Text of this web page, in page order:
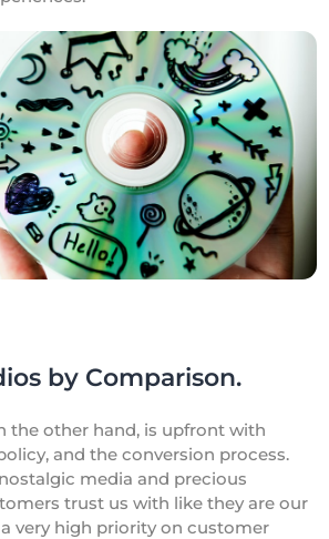
by Comparison.
the other hand, is upfront with
and the conversion process.
media and precious
trust us with like they are our
very high priority on customer